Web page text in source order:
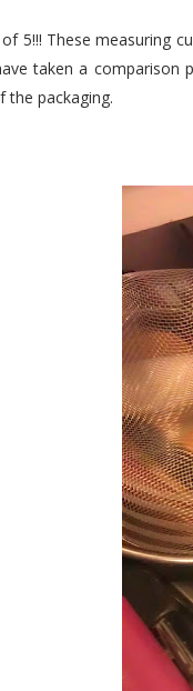
5!!! These measuring
taken a
packaging.